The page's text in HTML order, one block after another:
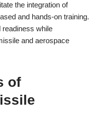
the integration of
and hands-on training.
readiness while
and aerospace
of